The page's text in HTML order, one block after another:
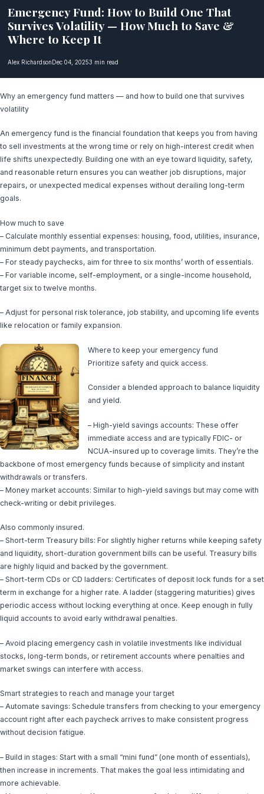
Emergency Fund: How to Build One That
Survives Volatility — How Much to Save &
Where to Keep It
Alex RichardsonDec 04, 20253 min read
Why an emergency fund matters — and how to build one that survives
volatility
An emergency fund is the financial foundation that keeps you from having
to sell investments at the wrong time or rely on high-interest credit when
life shifts unexpectedly. Building one with an eye toward liquidity, safety,
and reasonable return ensures you can weather job disruptions, major
repairs, or unexpected medical expenses without derailing long-term
goals.
How much to save
– Calculate monthly essential expenses: housing, food, utilities, insurance,
minimum debt payments, and transportation.
– For steady paychecks, aim for three to six months’ worth of essentials.
– For variable income, self-employment, or a single-income household,
target six to twelve months.
– Adjust for personal risk tolerance, job stability, and upcoming life events
like relocation or family expansion.
Where to keep your emergency fund
Prioritize safety and quick access.
Consider a blended approach to balance liquidity
and yield.
– High-yield savings accounts: These offer
immediate access and are typically FDIC- or
NCUA-insured up to coverage limits. They’re the
backbone of most emergency funds because of simplicity and instant
withdrawals or transfers.
– Money market accounts: Similar to high-yield savings but may come with
check-writing or debit privileges.
Also commonly insured.
– Short-term Treasury bills: For slightly higher returns while keeping safety
and liquidity, short-duration government bills can be useful. Treasury bills
are highly liquid and backed by the government.
– Short-term CDs or CD ladders: Certificates of deposit lock funds for a set
term in exchange for a higher rate. A ladder (staggering maturities) gives
periodic access without locking everything at once. Keep enough in fully
liquid accounts to avoid early withdrawal penalties.
– Avoid placing emergency cash in volatile investments like individual
stocks, long-term bonds, or retirement accounts where penalties and
market swings can interfere with access.
Smart strategies to reach and manage your target
– Automate savings: Schedule transfers from checking to your emergency
account right after each paycheck arrives to make consistent progress
without decision fatigue.
– Build in stages: Start with a small “mini fund” (one month of essentials),
then increase in increments. That makes the goal less intimidating and
more achievable.